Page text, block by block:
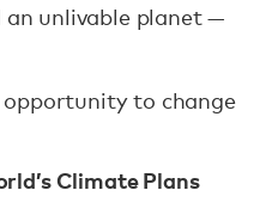
an unlivable planet —
to change
Climate Plans